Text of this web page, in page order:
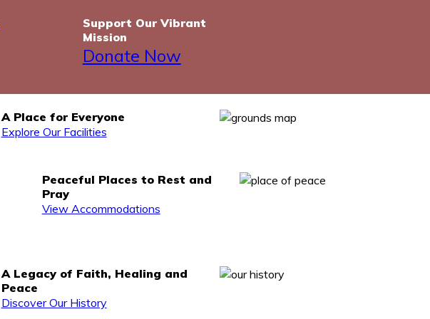
Support Our Vibrant
Mission
Donate Now
A Place for Everyone
Explore Our Facilities
Peaceful Places to Rest and
Pray
View Accommodations
A Legacy of Faith, Healing and
Peace
Discover Our History